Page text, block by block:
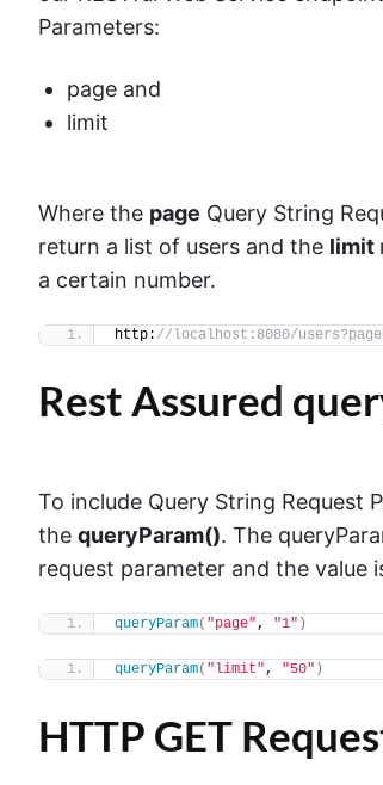
Parameters:
page and
limit
Where the page Query String
return a list of users and the limit
a certain number.
http: //localhost:8080/
Rest Assured
To include Query String Request
the queryParam(). The
request parameter and the value
queryParam( "page", "1" )
queryParam( "limit", "50" )
HTTP GET